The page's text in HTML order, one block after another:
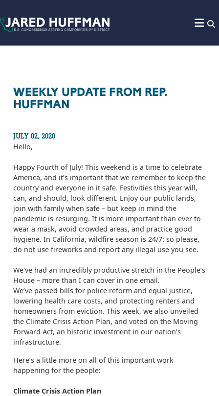
WEEKLY UPDATE FROM REP.
HUFFMAN
JULY 02, 2020
Hello,
Happy Fourth of July! This weekend is a time to celebrate
America, and it’s important that we remember to keep the
country and everyone in it safe. Festivities this year will,
can, and should, look different. Enjoy our public lands,
join with family when safe – but keep in mind the
pandemic is resurging. It is more important than ever to
wear a mask, avoid crowded areas, and practice good
hygiene. In California, wildfire season is 24/7: so please,
do not use fireworks and report any illegal use you see.
We've had an incredibly productive stretch in the People’s
House – more than I can cover in one email.
We’ve passed bills for police reform and equal justice,
lowering health care costs, and protecting renters and
homeowners from eviction. This week, we also unveiled
the Climate Crisis Action Plan, and voted on the Moving
Forward Act, an historic investment in our nation’s
infrastructure.
Here’s a little more on all of this important work
happening for the people:
Climate Crisis Action Plan